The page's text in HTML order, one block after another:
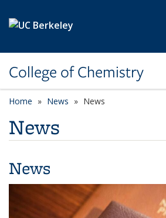
College of Chemistry
Home News News
News
News